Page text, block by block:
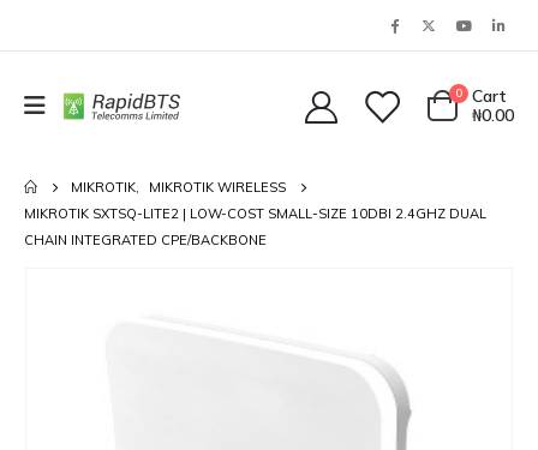
0
Cart
₦0.00
MIKROTIK,
MIKROTIK WIRELESS
MIKROTIK SXTSQ-LITE2 | LOW-COST SMALL-SIZE 10DBI 2.4GHZ DUAL
CHAIN INTEGRATED CPE/BACKBONE